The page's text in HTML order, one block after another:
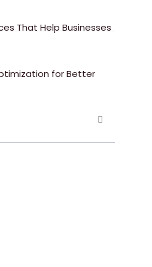
That Help Businesses
for Better